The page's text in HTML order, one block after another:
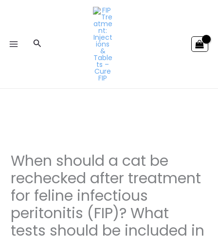
Search
When should a cat be
rechecked after treatment
for feline infectious
peritonitis (FIP)? What
tests should be included in